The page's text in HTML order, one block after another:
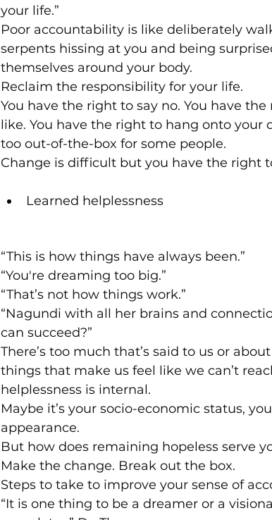
your life.”
Poor accountability is like deliberately
serpents hissing at you and being
themselves around your body.
Reclaim the responsibility for your life.
You have the right to say no. You have
like. You have the right to hang onto your
too out-of-the-box for some people.
Change is difficult but you have the right
Learned helplessness
“This is how things have always been.”
“You're dreaming too big.”
“That’s not how things work.”
“Nagundi with all her brains and
can succeed?”
There’s too much that’s said to us or
things that make us feel like we can’t
helplessness is internal.
Maybe it’s your socio-economic status,
appearance.
But how does remaining hopeless serve
Make the change. Break out the box.
Steps to take to improve your sense of
“It is one thing to be a dreamer or a